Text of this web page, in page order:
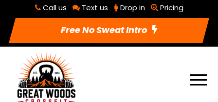
Call us Text us Drop in Pricing
Free No Sweat Intro